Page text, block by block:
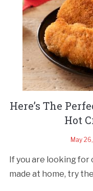
Here’s The
Hot
May
If you are looking for
made at home, try